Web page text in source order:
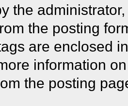
the
the posting
are enclosed
information
the posting